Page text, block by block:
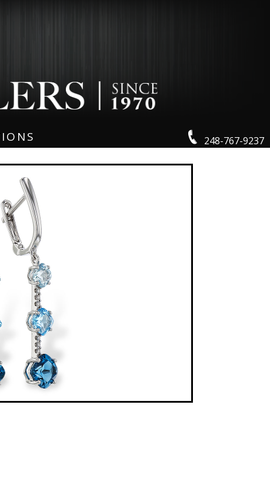
248-767-9237